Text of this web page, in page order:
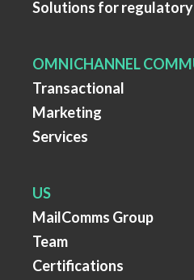
Solutions for regulatory
OMNICHANNEL
Transactional
Marketing
Services
US
MailComms Group
Team
Certifications